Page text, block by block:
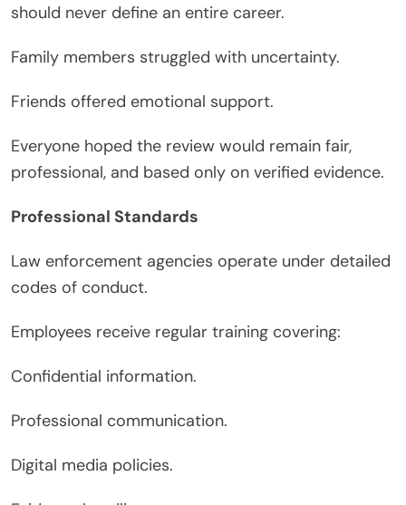
should never define an entire career.
Family members struggled with uncertainty.
Friends offered emotional support.
Everyone hoped the review would remain fair,
professional, and based only on verified evidence.
Professional Standards
Law enforcement agencies operate under detailed
codes of conduct.
Employees receive regular training covering:
Confidential information.
Professional communication.
Digital media policies.